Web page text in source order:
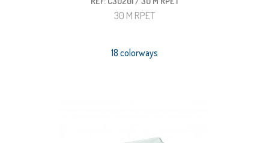
30 M RPET
18 colorways